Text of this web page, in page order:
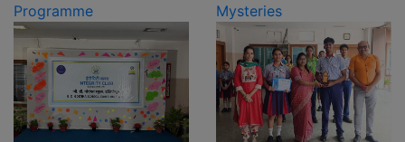
Programme
Mysteries